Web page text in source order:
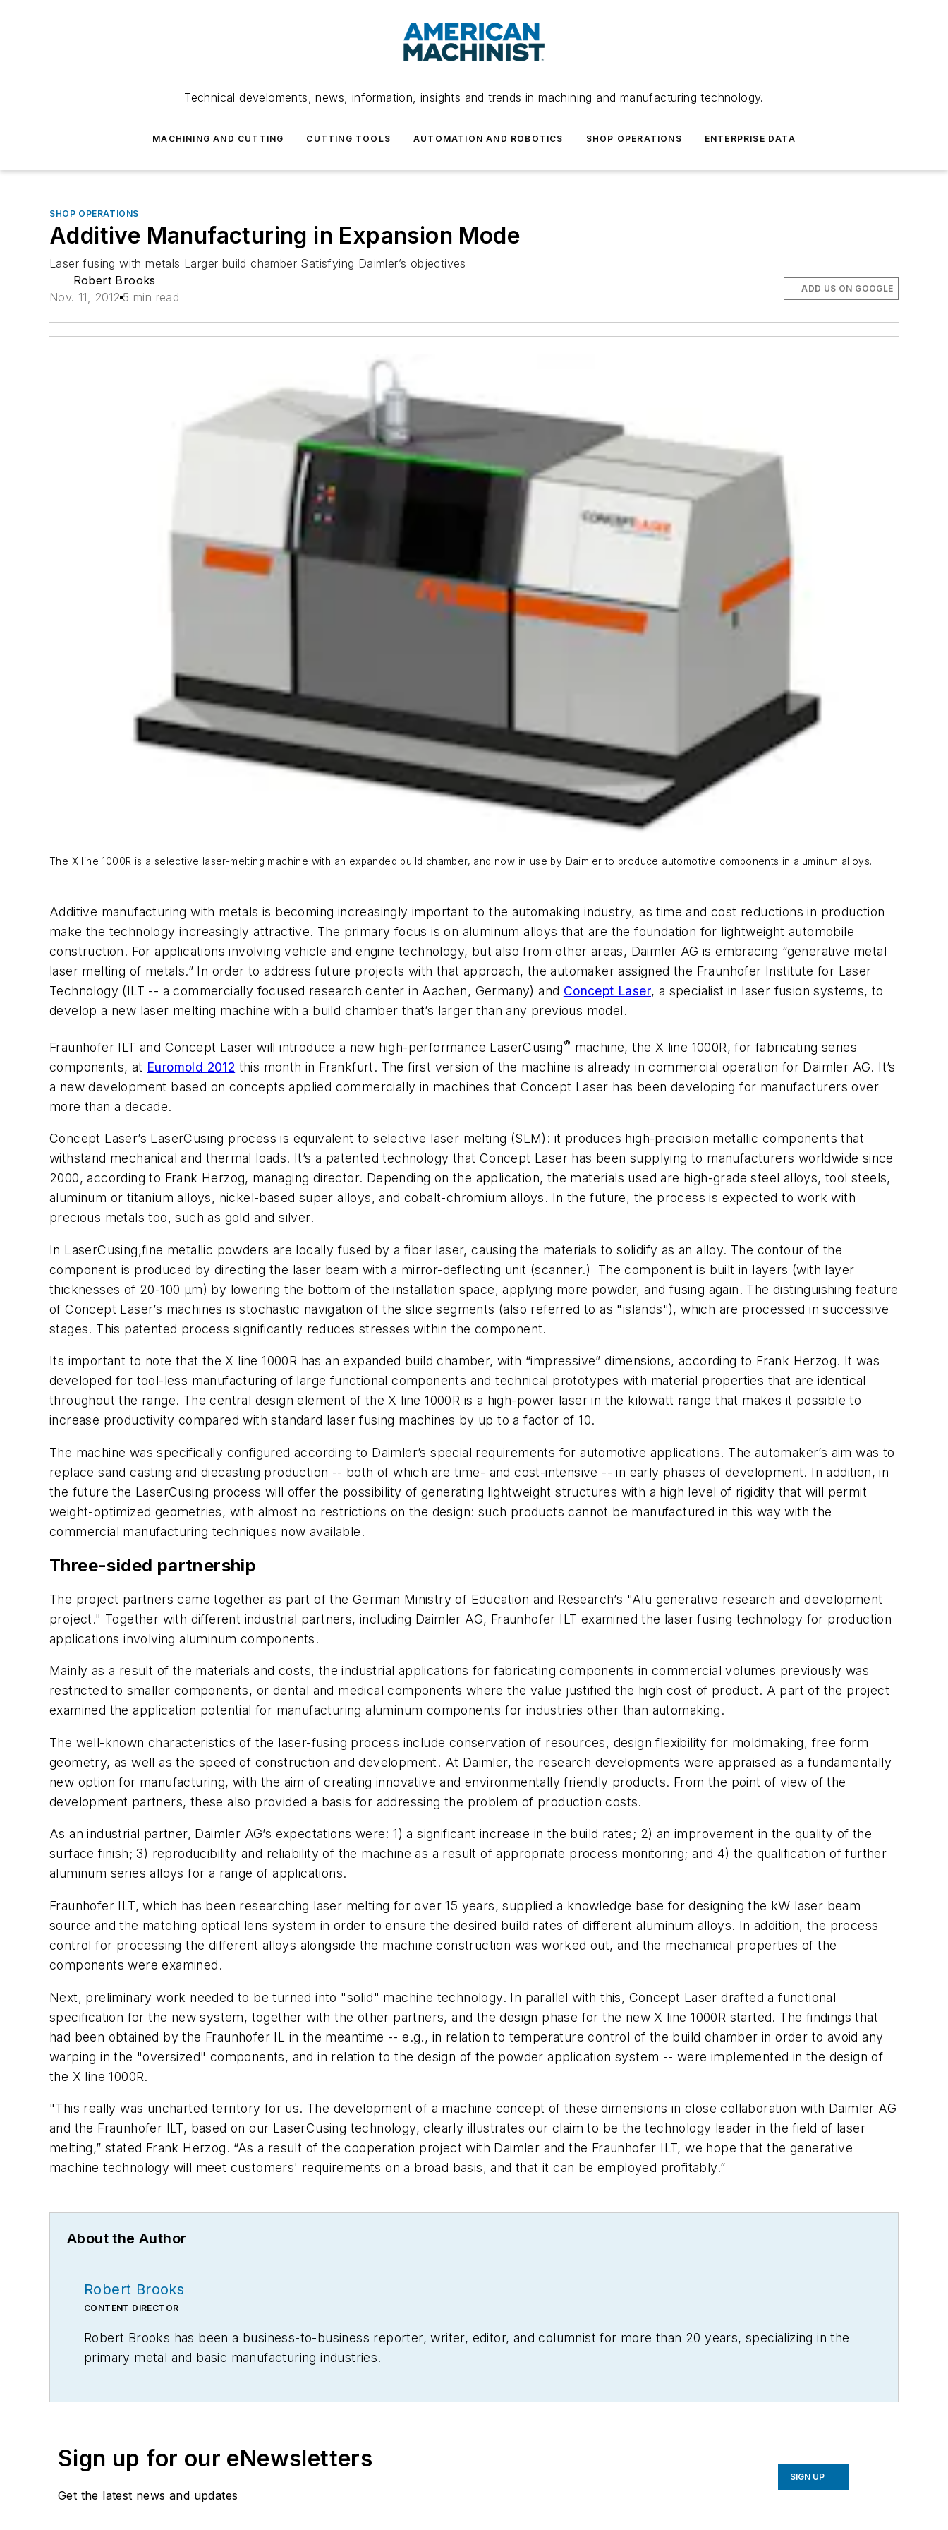
Technical develoments, news, information, insights and trends in machining and manufacturing technology.
MACHINING AND CUTTING CUTTING TOOLS AUTOMATION AND ROBOTICS SHOP OPERATIONS ENTERPRISE DATA
SHOP OPERATIONS
Additive Manufacturing in Expansion Mode
Laser fusing with metals Larger build chamber Satisfying Daimler’s objectives
Robert Brooks
Nov. 11, 2012 5 min read
ADD US ON GOOGLE
The X line 1000R is a selective laser-melting machine with an expanded build chamber, and now in use by Daimler to produce automotive components in aluminum alloys.
Additive manufacturing with metals is becoming increasingly important to the automaking industry, as time and cost reductions in production
make the technology increasingly attractive. The primary focus is on aluminum alloys that are the foundation for lightweight automobile
construction. For applications involving vehicle and engine technology, but also from other areas, Daimler AG is embracing “generative metal
laser melting of metals.” In order to address future projects with that approach, the automaker assigned the Fraunhofer Institute for Laser
Technology (ILT -- a commercially focused research center in Aachen, Germany) and Concept Laser, a specialist in laser fusion systems, to
develop a new laser melting machine with a build chamber that’s larger than any previous model.
Fraunhofer ILT and Concept Laser will introduce a new high-performance LaserCusing® machine, the X line 1000R, for fabricating series
components, at Euromold 2012 this month in Frankfurt. The first version of the machine is already in commercial operation for Daimler AG. It’s
a new development based on concepts applied commercially in machines that Concept Laser has been developing for manufacturers over
more than a decade.
Concept Laser’s LaserCusing process is equivalent to selective laser melting (SLM): it produces high-precision metallic components that
withstand mechanical and thermal loads. It’s a patented technology that Concept Laser has been supplying to manufacturers worldwide since
2000, according to Frank Herzog, managing director. Depending on the application, the materials used are high-grade steel alloys, tool steels,
aluminum or titanium alloys, nickel-based super alloys, and cobalt-chromium alloys. In the future, the process is expected to work with
precious metals too, such as gold and silver.
In LaserCusing,fine metallic powders are locally fused by a fiber laser, causing the materials to solidify as an alloy. The contour of the
component is produced by directing the laser beam with a mirror-deflecting unit (scanner.) The component is built in layers (with layer
thicknesses of 20-100 μm) by lowering the bottom of the installation space, applying more powder, and fusing again. The distinguishing feature
of Concept Laser’s machines is stochastic navigation of the slice segments (also referred to as "islands"), which are processed in successive
stages. This patented process significantly reduces stresses within the component.
Its important to note that the X line 1000R has an expanded build chamber, with “impressive” dimensions, according to Frank Herzog. It was
developed for tool-less manufacturing of large functional components and technical prototypes with material properties that are identical
throughout the range. The central design element of the X line 1000R is a high-power laser in the kilowatt range that makes it possible to
increase productivity compared with standard laser fusing machines by up to a factor of 10.
The machine was specifically configured according to Daimler’s special requirements for automotive applications. The automaker’s aim was to
replace sand casting and diecasting production -- both of which are time- and cost-intensive -- in early phases of development. In addition, in
the future the LaserCusing process will offer the possibility of generating lightweight structures with a high level of rigidity that will permit
weight-optimized geometries, with almost no restrictions on the design: such products cannot be manufactured in this way with the
commercial manufacturing techniques now available.
Three-sided partnership
The project partners came together as part of the German Ministry of Education and Research’s "Alu generative research and development
project." Together with different industrial partners, including Daimler AG, Fraunhofer ILT examined the laser fusing technology for production
applications involving aluminum components.
Mainly as a result of the materials and costs, the industrial applications for fabricating components in commercial volumes previously was
restricted to smaller components, or dental and medical components where the value justified the high cost of product. A part of the project
examined the application potential for manufacturing aluminum components for industries other than automaking.
The well-known characteristics of the laser-fusing process include conservation of resources, design flexibility for moldmaking, free form
geometry, as well as the speed of construction and development. At Daimler, the research developments were appraised as a fundamentally
new option for manufacturing, with the aim of creating innovative and environmentally friendly products. From the point of view of the
development partners, these also provided a basis for addressing the problem of production costs.
As an industrial partner, Daimler AG’s expectations were: 1) a significant increase in the build rates; 2) an improvement in the quality of the
surface finish; 3) reproducibility and reliability of the machine as a result of appropriate process monitoring; and 4) the qualification of further
aluminum series alloys for a range of applications.
Fraunhofer ILT, which has been researching laser melting for over 15 years, supplied a knowledge base for designing the kW laser beam
source and the matching optical lens system in order to ensure the desired build rates of different aluminum alloys. In addition, the process
control for processing the different alloys alongside the machine construction was worked out, and the mechanical properties of the
components were examined.
Next, preliminary work needed to be turned into "solid" machine technology. In parallel with this, Concept Laser drafted a functional
specification for the new system, together with the other partners, and the design phase for the new X line 1000R started. The findings that
had been obtained by the Fraunhofer IL in the meantime -- e.g., in relation to temperature control of the build chamber in order to avoid any
warping in the "oversized" components, and in relation to the design of the powder application system -- were implemented in the design of
the X line 1000R.
"This really was uncharted territory for us. The development of a machine concept of these dimensions in close collaboration with Daimler AG
and the Fraunhofer ILT, based on our LaserCusing technology, clearly illustrates our claim to be the technology leader in the field of laser
melting,” stated Frank Herzog. “As a result of the cooperation project with Daimler and the Fraunhofer ILT, we hope that the generative
machine technology will meet customers' requirements on a broad basis, and that it can be employed profitably.”
About the Author
Robert Brooks
CONTENT DIRECTOR
Robert Brooks has been a business-to-business reporter, writer, editor, and columnist for more than 20 years, specializing in the
primary metal and basic manufacturing industries.
Sign up for our eNewsletters
Get the latest news and updates
SIGN UP